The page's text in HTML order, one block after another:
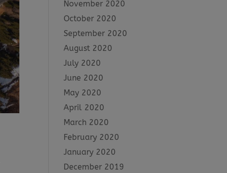
November 2020
October 2020
September 2020
August 2020
July 2020
June 2020
May 2020
April 2020
March 2020
February 2020
January 2020
December 2019